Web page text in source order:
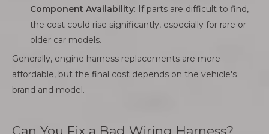
Component Availability: If parts are difficult to find,
the cost could rise significantly, especially for rare or
older car models.
Generally, engine harness replacements are more
affordable, but the final cost depends on the vehicle's
brand and model.
Can You Fix a Bad Wiring Harness?